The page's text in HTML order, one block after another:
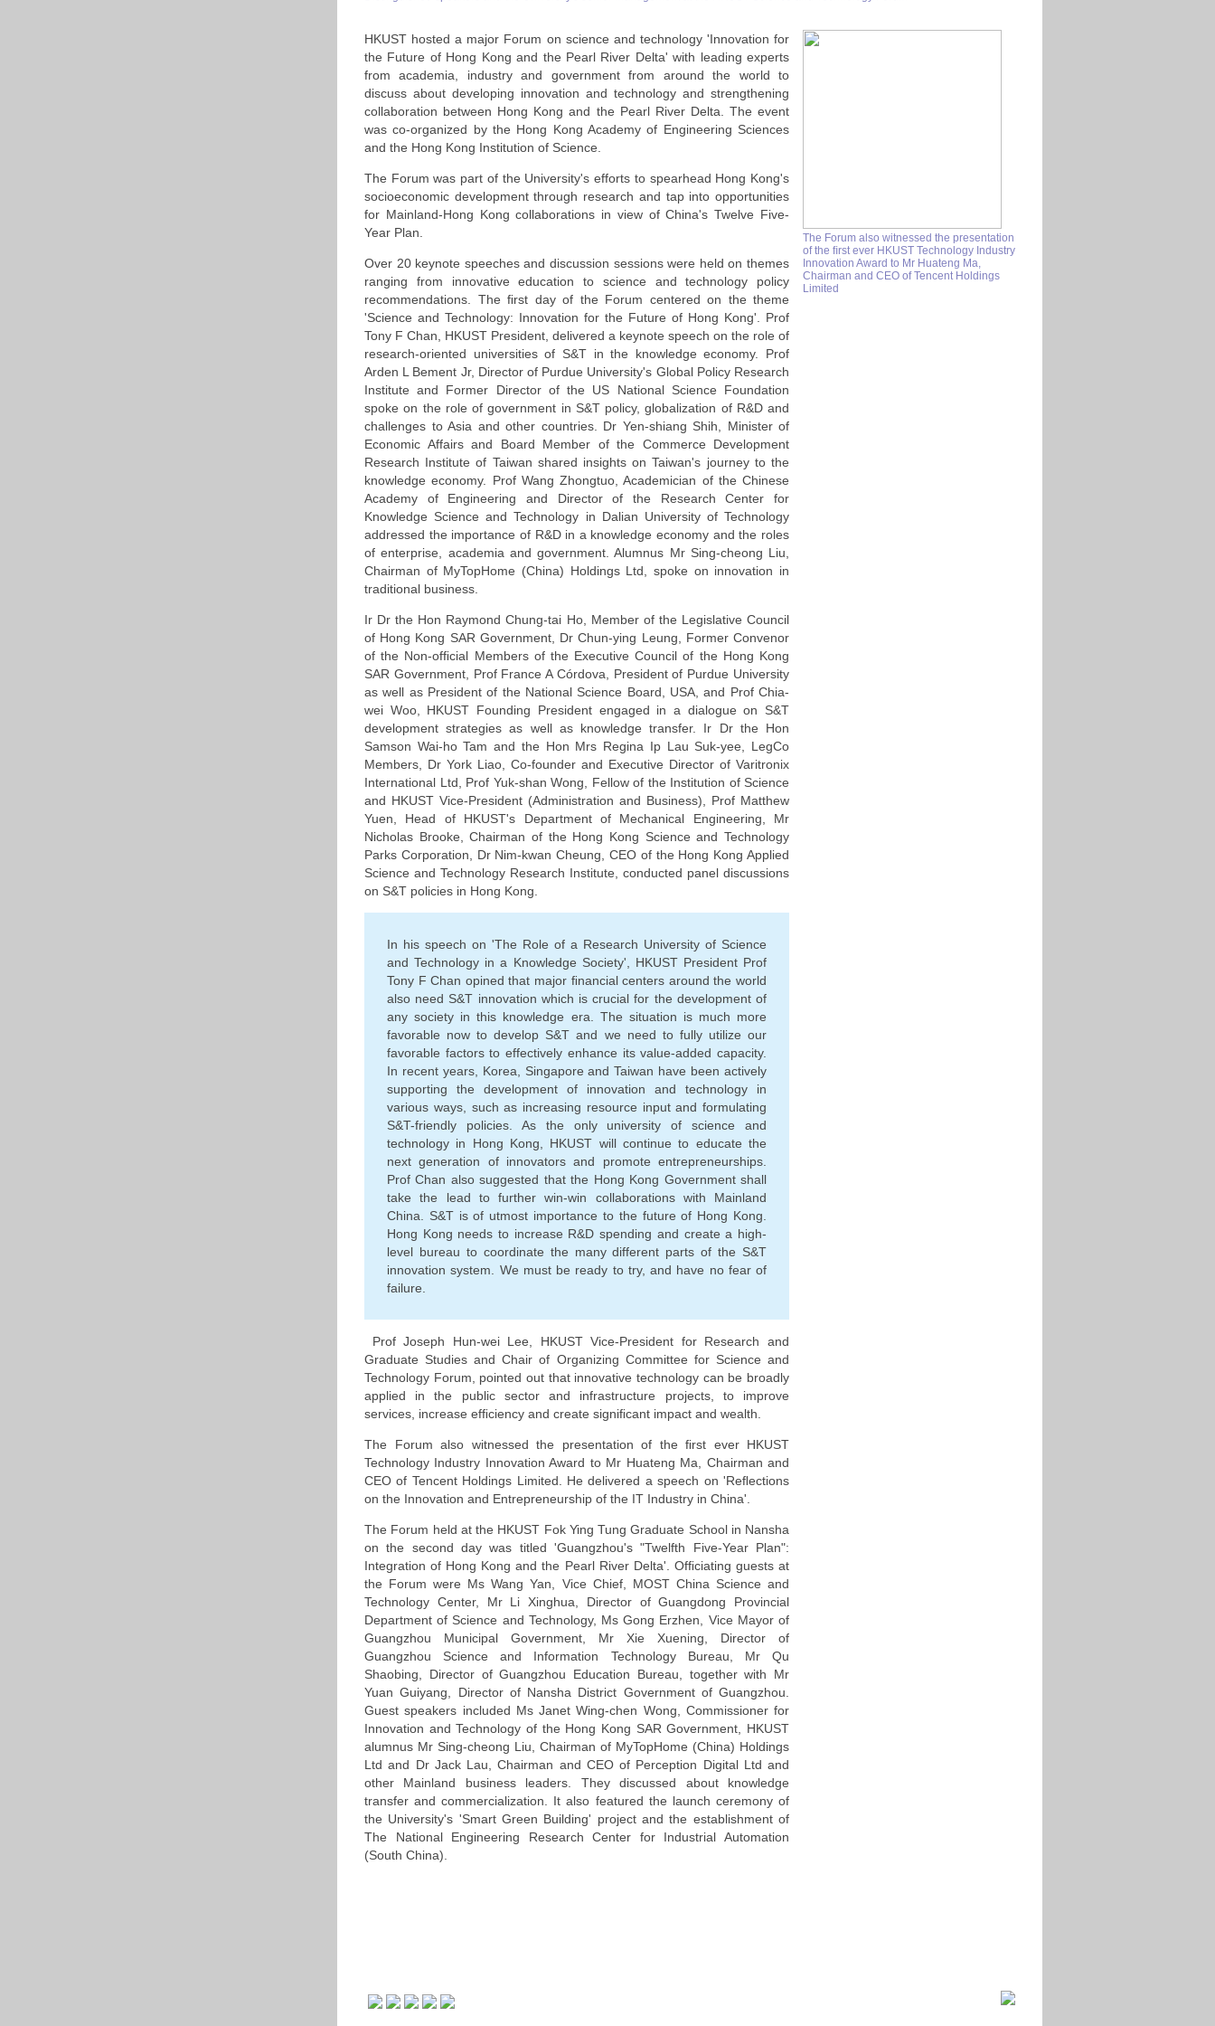
HKUST hosted a major Forum on science and technology 'Innovation for
the Future of Hong Kong and the Pearl River Delta' with leading experts
from academia, industry and government from around the world to
discuss about developing innovation and technology and strengthening
collaboration between Hong Kong and the Pearl River Delta. The event
was co-organized by the Hong Kong Academy of Engineering Sciences
and the Hong Kong Institution of Science.
The Forum was part of the University's efforts to spearhead Hong Kong's
socioeconomic development through research and tap into opportunities
for Mainland-Hong Kong collaborations in view of China's Twelve Five-
Year Plan.
Over 20 keynote speeches and discussion sessions were held on themes
ranging from innovative education to science and technology policy
recommendations. The ﬁrst day of the Forum centered on the theme
'Science and Technology: Innovation for the Future of Hong Kong'. Prof
Tony F Chan, HKUST President, delivered a keynote speech on the role of
research-oriented universities of S&T in the knowledge economy. Prof
Arden L Bement Jr, Director of Purdue University's Global Policy Research
Institute and Former Director of the US National Science Foundation
spoke on the role of government in S&T policy, globalization of R&D and
challenges to Asia and other countries. Dr Yen-shiang Shih, Minister of
Economic Affairs and Board Member of the Commerce Development
Research Institute of Taiwan shared insights on Taiwan's journey to the
knowledge economy. Prof Wang Zhongtuo, Academician of the Chinese
Academy of Engineering and Director of the Research Center for
Knowledge Science and Technology in Dalian University of Technology
addressed the importance of R&D in a knowledge economy and the roles
of enterprise, academia and government. Alumnus Mr Sing-cheong Liu,
Chairman of MyTopHome (China) Holdings Ltd, spoke on innovation in
traditional business.
Ir Dr the Hon Raymond Chung-tai Ho, Member of the Legislative Council
of Hong Kong SAR Government, Dr Chun-ying Leung, Former Convenor
of the Non-ofﬁcial Members of the Executive Council of the Hong Kong
SAR Government, Prof France A Córdova, President of Purdue University
as well as President of the National Science Board, USA, and Prof Chia-
wei Woo, HKUST Founding President engaged in a dialogue on S&T
development strategies as well as knowledge transfer. Ir Dr the Hon
Samson Wai-ho Tam and the Hon Mrs Regina Ip Lau Suk-yee, LegCo
Members, Dr York Liao, Co-founder and Executive Director of Varitronix
International Ltd, Prof Yuk-shan Wong, Fellow of the Institution of Science
and HKUST Vice-President (Administration and Business), Prof Matthew
Yuen, Head of HKUST's Department of Mechanical Engineering, Mr
Nicholas Brooke, Chairman of the Hong Kong Science and Technology
Parks Corporation, Dr Nim-kwan Cheung, CEO of the Hong Kong Applied
Science and Technology Research Institute, conducted panel discussions
on S&T policies in Hong Kong.
In his speech on 'The Role of a Research University of Science
and Technology in a Knowledge Society', HKUST President Prof
Tony F Chan opined that major ﬁnancial centers around the world
also need S&T innovation which is crucial for the development of
any society in this knowledge era. The situation is much more
favorable now to develop S&T and we need to fully utilize our
favorable factors to effectively enhance its value-added capacity.
In recent years, Korea, Singapore and Taiwan have been actively
supporting the development of innovation and technology in
various ways, such as increasing resource input and formulating
S&T-friendly policies. As the only university of science and
technology in Hong Kong, HKUST will continue to educate the
next generation of innovators and promote entrepreneurships.
Prof Chan also suggested that the Hong Kong Government shall
take the lead to further win-win collaborations with Mainland
China. S&T is of utmost importance to the future of Hong Kong.
Hong Kong needs to increase R&D spending and create a high-
level bureau to coordinate the many different parts of the S&T
innovation system. We must be ready to try, and have no fear of
failure.
Prof Joseph Hun-wei Lee, HKUST Vice-President for Research and
Graduate Studies and Chair of Organizing Committee for Science and
Technology Forum, pointed out that innovative technology can be broadly
applied in the public sector and infrastructure projects, to improve
services, increase efﬁciency and create signiﬁcant impact and wealth.
The Forum also witnessed the presentation of the ﬁrst ever HKUST
Technology Industry Innovation Award to Mr Huateng Ma, Chairman and
CEO of Tencent Holdings Limited. He delivered a speech on 'Reﬂections
on the Innovation and Entrepreneurship of the IT Industry in China'.
The Forum held at the HKUST Fok Ying Tung Graduate School in Nansha
on the second day was titled 'Guangzhou's "Twelfth Five-Year Plan":
Integration of Hong Kong and the Pearl River Delta'. Ofﬁciating guests at
the Forum were Ms Wang Yan, Vice Chief, MOST China Science and
Technology Center, Mr Li Xinghua, Director of Guangdong Provincial
Department of Science and Technology, Ms Gong Erzhen, Vice Mayor of
Guangzhou Municipal Government, Mr Xie Xuening, Director of
Guangzhou Science and Information Technology Bureau, Mr Qu
Shaobing, Director of Guangzhou Education Bureau, together with Mr
Yuan Guiyang, Director of Nansha District Government of Guangzhou.
Guest speakers included Ms Janet Wing-chen Wong, Commissioner for
Innovation and Technology of the Hong Kong SAR Government, HKUST
alumnus Mr Sing-cheong Liu, Chairman of MyTopHome (China) Holdings
Ltd and Dr Jack Lau, Chairman and CEO of Perception Digital Ltd and
other Mainland business leaders. They discussed about knowledge
transfer and commercialization. It also featured the launch ceremony of
the University's 'Smart Green Building' project and the establishment of
The National Engineering Research Center for Industrial Automation
(South China).
The Forum also witnessed the presentation
of the ﬁrst ever HKUST Technology Industry
Innovation Award to Mr Huateng Ma,
Chairman and CEO of Tencent Holdings
Limited